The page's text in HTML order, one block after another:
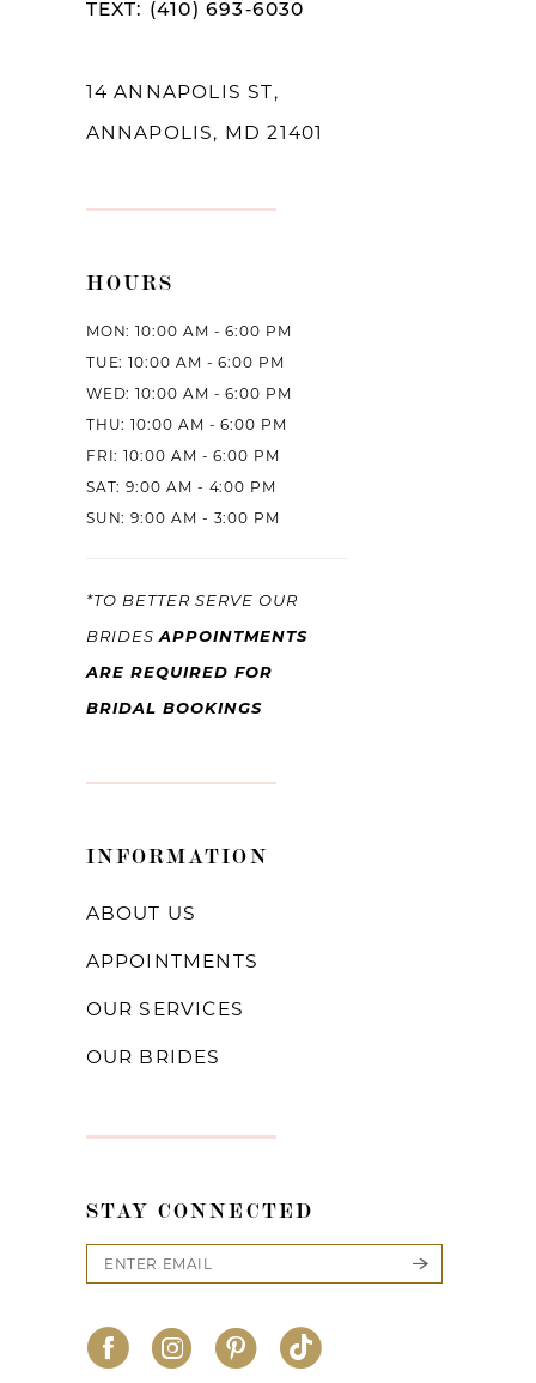
TEXT: (410) 693‑6030
14 ANNAPOLIS ST,
ANNAPOLIS, MD 21401
HOURS
MON: 10:00 AM - 6:00 PM
TUE: 10:00 AM - 6:00 PM
WED: 10:00 AM - 6:00 PM
THU: 10:00 AM - 6:00 PM
FRI: 10:00 AM - 6:00 PM
SAT: 9:00 AM - 4:00 PM
SUN: 9:00 AM - 3:00 PM
*TO BETTER SERVE OUR
BRIDESAPPOINTMENTS
ARE REQUIRED FOR
BRIDAL BOOKINGS
INFORMATION
ABOUT US
APPOINTMENTS
OUR SERVICES
OUR BRIDES
STAY CONNECTED